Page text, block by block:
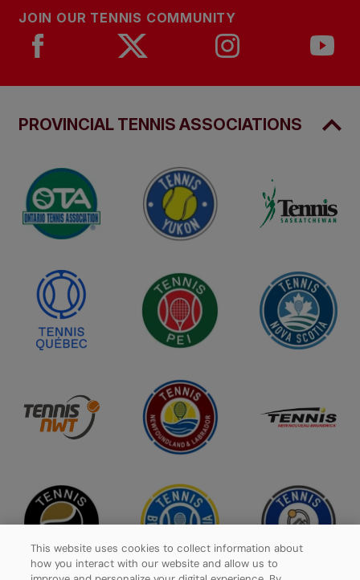
JOIN OUR TENNIS COMMUNITY
PROVINCIAL TENNIS ASSOCIATIONS
This website uses cookies to collect information about
how you interact with our website and allow us to